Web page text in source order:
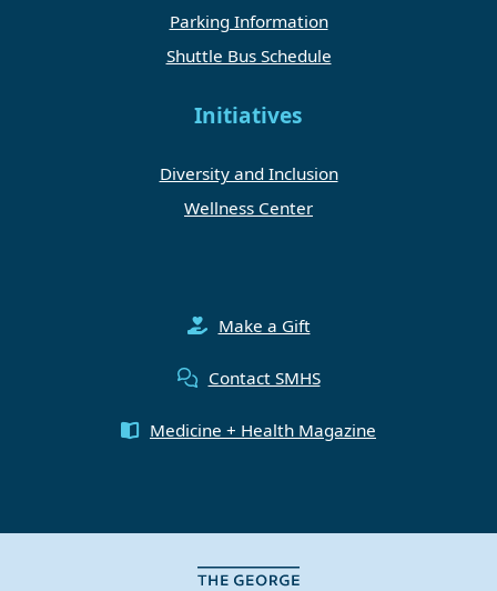
Parking Information
Shuttle Bus Schedule
Initiatives
Diversity and Inclusion
Wellness Center
Make a Gift
Contact SMHS
Medicine + Health Magazine